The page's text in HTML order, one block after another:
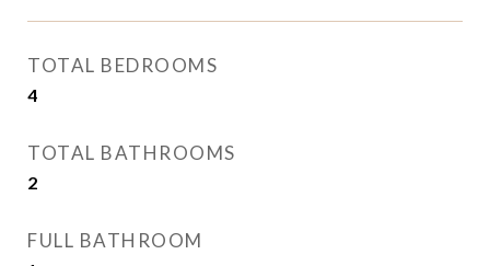
TOTAL BEDROOMS
4
TOTAL BATHROOMS
2
FULL BATHROOM